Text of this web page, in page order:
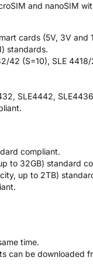
and nanoSIM
cards (5V, 3V and
standards.
42 (S=10), SLE
SLE4442,
compliant.
to 32GB) standard
up to 2TB)
time.
can be downloaded